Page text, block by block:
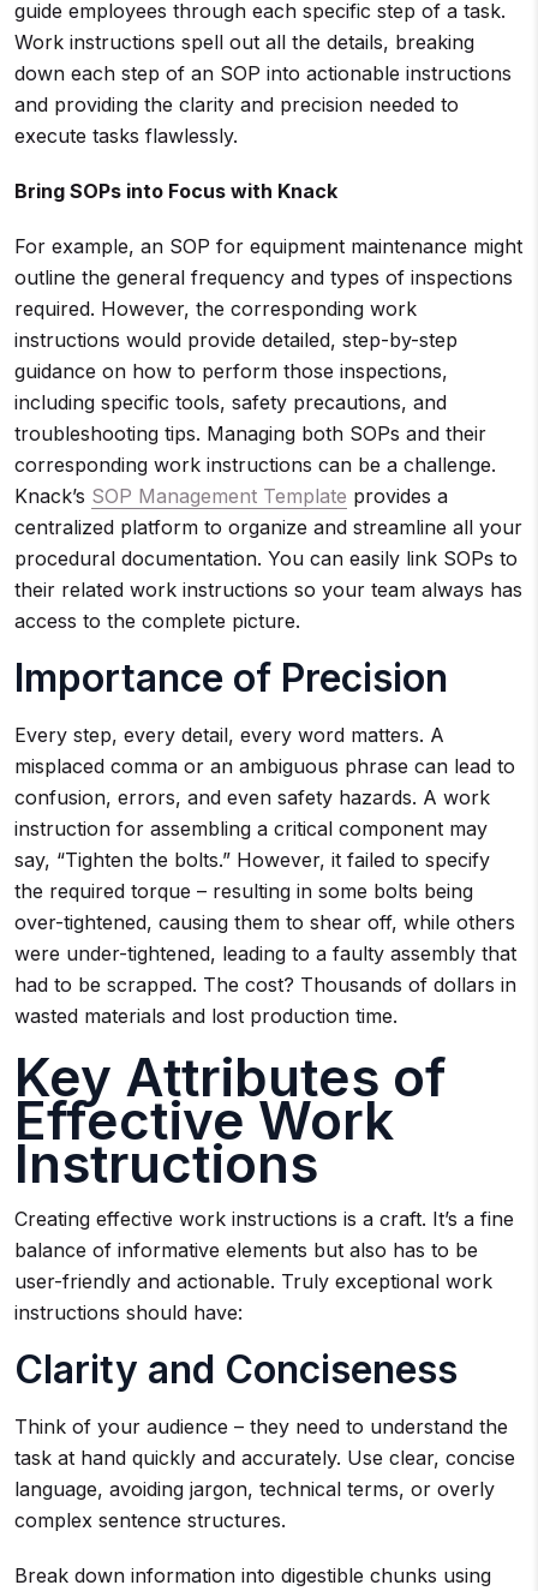
guide employees through each specific step of a task.
Work instructions spell out all the details, breaking
down each step of an SOP into actionable instructions
and providing the clarity and precision needed to
execute tasks flawlessly.
Bring SOPs into Focus with Knack
For example, an SOP for equipment maintenance might
outline the general frequency and types of inspections
required. However, the corresponding work
instructions would provide detailed, step-by-step
guidance on how to perform those inspections,
including specific tools, safety precautions, and
troubleshooting tips. Managing both SOPs and their
corresponding work instructions can be a challenge.
Knack’s SOP Management Template provides a
centralized platform to organize and streamline all your
procedural documentation. You can easily link SOPs to
their related work instructions so your team always has
access to the complete picture.
Importance of Precision
Every step, every detail, every word matters. A
misplaced comma or an ambiguous phrase can lead to
confusion, errors, and even safety hazards. A work
instruction for assembling a critical component may
say, “Tighten the bolts.” However, it failed to specify
the required torque – resulting in some bolts being
over-tightened, causing them to shear off, while others
were under-tightened, leading to a faulty assembly that
had to be scrapped. The cost? Thousands of dollars in
wasted materials and lost production time.
Key Attributes of
Effective Work
Instructions
Creating effective work instructions is a craft. It’s a fine
balance of informative elements but also has to be
user-friendly and actionable. Truly exceptional work
instructions should have:
Clarity and Conciseness
Think of your audience – they need to understand the
task at hand quickly and accurately. Use clear, concise
language, avoiding jargon, technical terms, or overly
complex sentence structures.
Break down information into digestible chunks using